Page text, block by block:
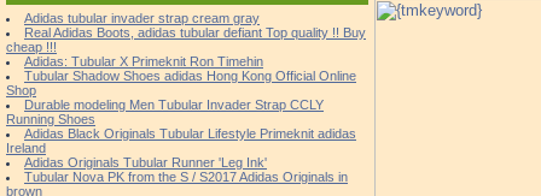
Adidas tubular invader strap cream gray
Real Adidas Boots, adidas tubular defiant Top quality !! Buy
cheap !!!
Adidas: Tubular X Primeknit Ron Timehin
Tubular Shadow Shoes adidas Hong Kong Official Online
Shop
Durable modeling Men Tubular Invader Strap CCLY
Running Shoes
Adidas Black Originals Tubular Lifestyle Primeknit adidas
Ireland
Adidas Originals Tubular Runner 'Leg Ink'
Tubular Nova PK from the S / S2017 Adidas Originals in
brown